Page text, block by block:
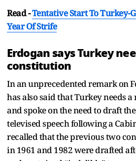
Read -Tentative Start To Turkey-
Year Of Strife
Erdogan says Turkey
constitution
In an unprecedented remark on
has also said that Turkey needs
and spoke on the need to draft
televised speech following a
recalled that the previous two
in 1961 and 1982 were drafted